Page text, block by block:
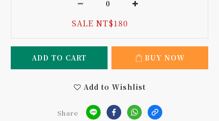
SALE NT$180
ADD TO CART BUY NOW
Add to Wishlist
Share